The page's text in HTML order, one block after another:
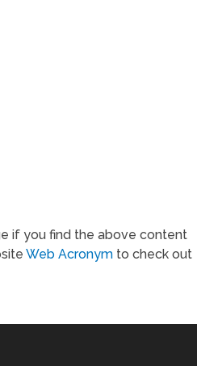
if you find the above content
Web Acronym to check out